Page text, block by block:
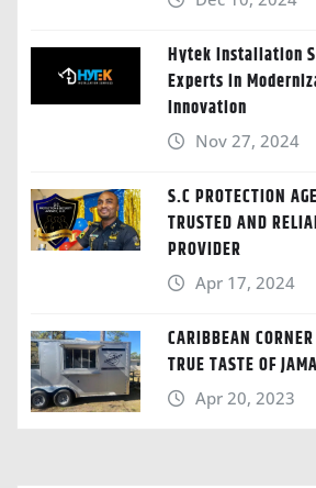
Hytek Installation
Experts in
Innovation
Nov 27, 2024
S.C PROTECTION
TRUSTED AND
PROVIDER
Apr 17, 2024
CARIBBEAN
TRUE TASTE OF
Apr 20, 2023